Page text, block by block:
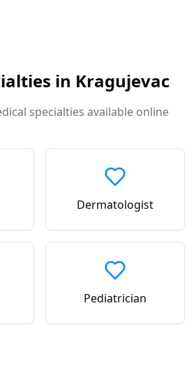
in Kragujevac
specialties available online
Dermatologist
Pediatrician